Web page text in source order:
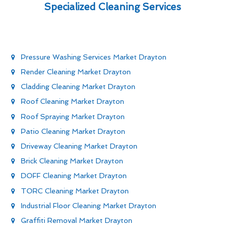
Specialized Cleaning Services
Pressure Washing Services Market Drayton
Render Cleaning Market Drayton
Cladding Cleaning Market Drayton
Roof Cleaning Market Drayton
Roof Spraying Market Drayton
Patio Cleaning Market Drayton
Driveway Cleaning Market Drayton
Brick Cleaning Market Drayton
DOFF Cleaning Market Drayton
TORC Cleaning Market Drayton
Industrial Floor Cleaning Market Drayton
Graffiti Removal Market Drayton